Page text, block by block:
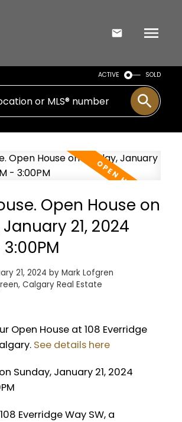
ACTIVE SOLD
Open House on
21, 2024
3:00PM
21, 2024 by Mark Lofgren
Calgary Real Estate
Open House at 108 Everridge
See details here
Sunday, January 21, 2024
Everridge Way SW, a